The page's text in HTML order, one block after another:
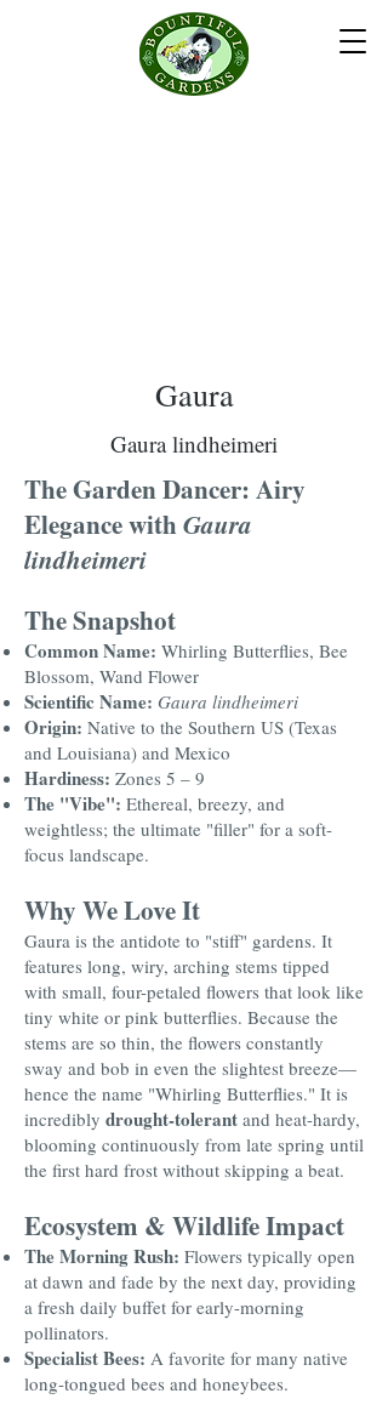
Gaura
Gaura lindheimeri
The Garden Dancer: Airy
Elegance with Gaura
lindheimeri
The Snapshot
Common Name: Whirling Butterflies, Bee
Blossom, Wand Flower
Scientific Name: Gaura lindheimeri
Origin: Native to the Southern US (Texas
and Louisiana) and Mexico
Hardiness: Zones 5 – 9
The "Vibe": Ethereal, breezy, and
weightless; the ultimate "filler" for a soft-
focus landscape.
Why We Love It
Gaura is the antidote to "stiff" gardens. It
features long, wiry, arching stems tipped
with small, four-petaled flowers that look like
tiny white or pink butterflies. Because the
stems are so thin, the flowers constantly
sway and bob in even the slightest breeze—
hence the name "Whirling Butterflies." It is
incredibly drought-tolerant and heat-hardy,
blooming continuously from late spring until
the first hard frost without skipping a beat.
Ecosystem & Wildlife Impact
The Morning Rush: Flowers typically open
at dawn and fade by the next day, providing
a fresh daily buffet for early-morning
pollinators.
Specialist Bees: A favorite for many native
long-tongued bees and honeybees.